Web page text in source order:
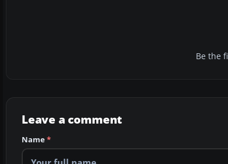
Be the
Leave a comment
Name*